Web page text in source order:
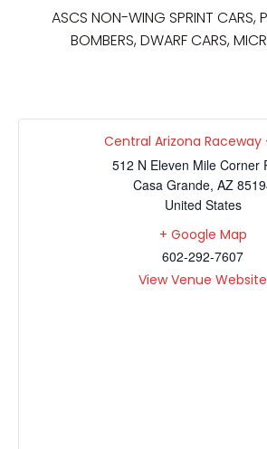
ASCS NON-WING SPRINT CARS,
BOMBERS, DWARF CARS,
Central Arizona Raceway
512 N Eleven Mile Corner
Casa Grande, AZ
United States
+ Google Map
602-292-7607
View Venue Website